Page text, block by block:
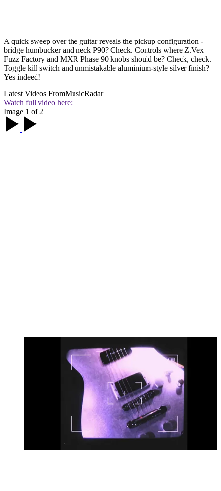
A quick sweep over the guitar reveals the pickup configuration -
bridge humbucker and neck P90? Check. Controls where Z.Vex
Fuzz Factory and MXR Phase 90 knobs should be? Check, check.
Toggle kill switch and unmistakable aluminium-style silver finish?
Yes indeed!
Latest Videos FromMusicRadar
Watch full video here:
Image 1 of 2